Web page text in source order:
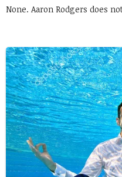
None. Aaron Rodgers does